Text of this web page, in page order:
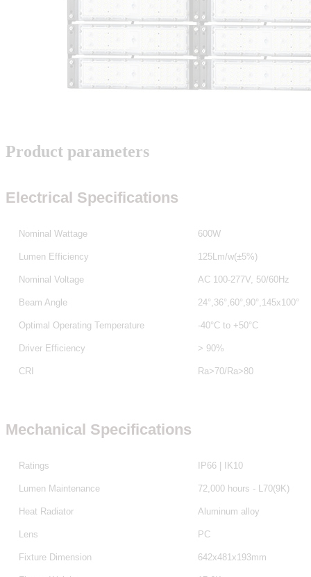
Product parameters
Electrical Specifications
Nominal Wattage 600W
Lumen Efficiency 125Lm/w(±5%)
Nominal Voltage AC 100-277V, 50/60Hz
Beam Angle 24°,36°,60°,90°,145x100°
Optimal Operating Temperature -40°C to +50°C
Driver Efficiency > 90%
CRI Ra>70/Ra>80
Mechanical Specifications
Ratings IP66 | IK10
Lumen Maintenance 72,000 hours - L70(9K)
Heat Radiator Aluminum alloy
Lens PC
Fixture Dimension 642x481x193mm